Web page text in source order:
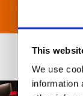
This
We use
information